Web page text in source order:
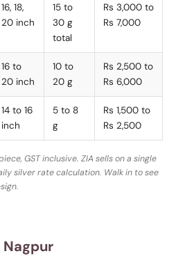
16, 18,
20 inch
15 to
30 g
total
Rs 3,000 to
Rs 7,000
16 to
20 inch
10 to
20 g
Rs 2,500 to
Rs 6,000
14 to 16
inch
5 to 8
g
Rs 1,500 to
Rs 2,500
GST inclusive. ZIA sells on a single
silver rate calculation. Walk in to see
Nagpur